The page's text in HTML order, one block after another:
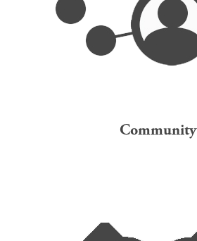
Community